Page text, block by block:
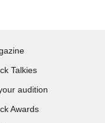
Talkies
audition
Awards